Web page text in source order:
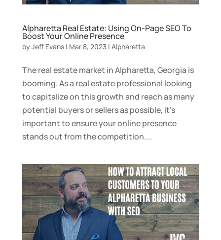
Alpharetta Real Estate: Using On-Page SEO To
Boost Your Online Presence
by Jeff Evans| Mar 8, 2023 | Alpharetta
The real estate market in Alpharetta, Georgia is
booming. As a real estate professional looking
to capitalize on this growth and reach as many
potential buyers or sellers as possible, it’s
important to ensure your online presence
stands out from the competition....